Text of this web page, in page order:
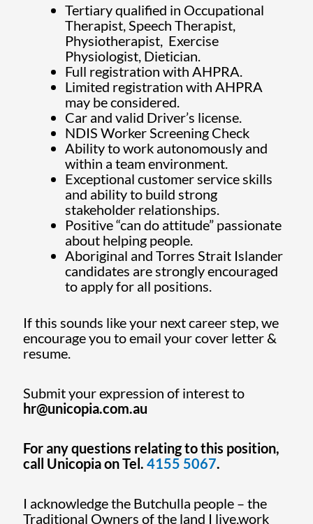
Tertiary qualified in Occupational
Therapist, Speech Therapist,
Physiotherapist, Exercise
Physiologist, Dietician.
Full registration with AHPRA.
Limited registration with AHPRA
may be considered.
Car and valid Driver’s license.
NDIS Worker Screening Check
Ability to work autonomously and
within a team environment.
Exceptional customer service skills
and ability to build strong
stakeholder relationships.
Positive “can do attitude” passionate
about helping people.
Aboriginal and Torres Strait Islander
candidates are strongly encouraged
to apply for all positions.
If this sounds like your next career step, we
encourage you to email your cover letter &
resume.
Submit your expression of interest to
hr@unicopia.com.au
For any questions relating to this position,
call Unicopia on Tel. 4155 5067.
I acknowledge the Butchulla people – the
Traditional Owners of the land I live,work